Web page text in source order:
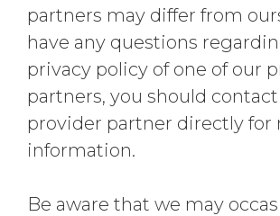
partners may differ from
have any questions
privacy policy of one of our
partners, you should
provider partner directly for
information.
Be aware that we may